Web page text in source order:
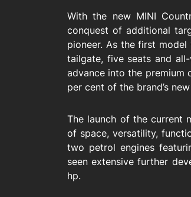
With the new MINI
conquest of additional
pioneer. As the first
tailgate, five seats and
advance into the premium
per cent of the brand’s
The launch of the current
of space, versatility,
two petrol engines
seen extensive further
hp.